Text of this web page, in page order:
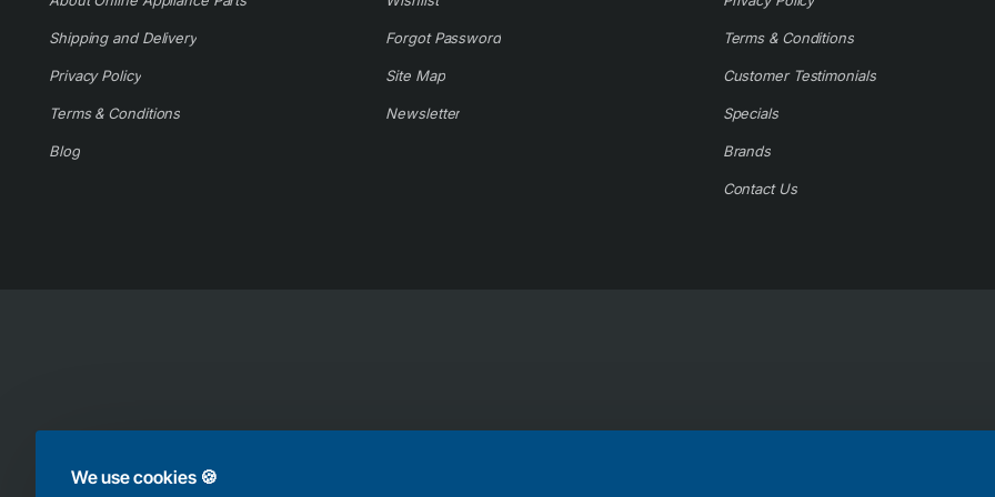
We use cookies 🍪
Shipping and Delivery
Privacy Policy
Terms & Conditions
Blog
Forgot Password
Site Map
Newsletter
Terms & Conditions
Customer Testimonials
Specials
Brands
Contact Us